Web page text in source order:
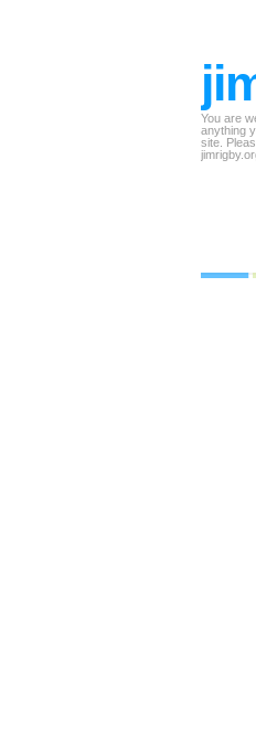
You are
anything
site.